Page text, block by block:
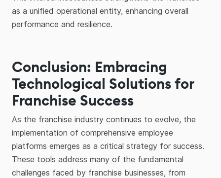
as a unified operational entity, enhancing overall
performance and resilience.
Conclusion: Embracing
Technological Solutions for
Franchise Success
As the franchise industry continues to evolve, the
implementation of comprehensive employee
platforms emerges as a critical strategy for success.
These tools address many of the fundamental
challenges faced by franchise businesses, from